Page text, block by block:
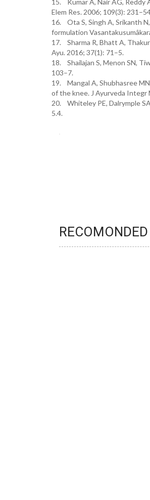
15. Kumar A, Nair AG, Reddy
Elem Res. 2006; 109(3):
16. Ota S, Singh A, Srikanth
formulation
17. Sharma R, Bhatt A,
Ayu. 2016; 37(1): 71–5.
18. Shailajan S, Menon SN,
103–7.
19. Mangal A, Shubhasree
of the knee. J Ayurveda Integr
20. Whiteley PE, Dalrymple
5.4.